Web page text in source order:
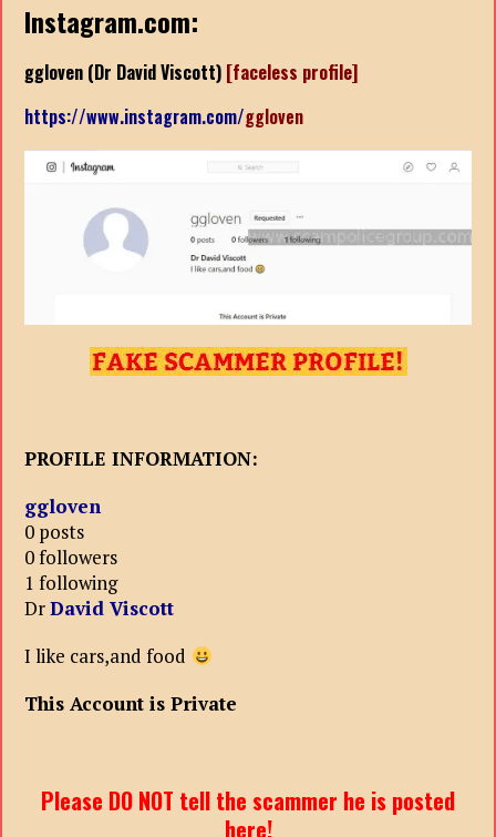
Instagram.com:
ggloven (Dr David Viscott) [faceless profile]
https://www.instagram.com/ggloven
PROFILE INFORMATION:
ggloven
0 posts
0 followers
1 following
DrDavid Viscott
I like cars,and food
This Account is Private
Please DO NOT tell the scammer he is posted
here!